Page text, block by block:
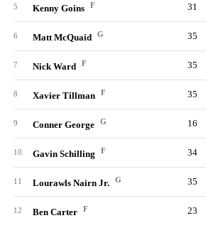
5 Kenny Goins F 31
6 Matt McQuaid G 35
7 Nick Ward F 35
8 Xavier Tillman F 35
9 Conner George G 16
10 Gavin Schilling F 34
11 Lourawls Nairn Jr. G 35
12 Ben Carter F 23